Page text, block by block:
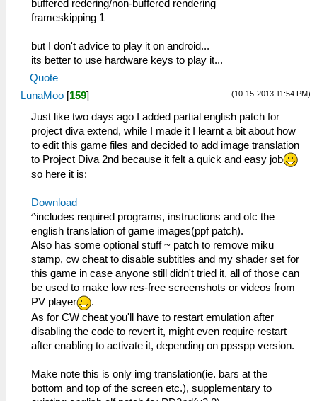
buffered redering/non-buffered rendering
frameskipping 1
but I don't advice to play it on android...
its better to use hardware keys to play it...
Quote
(10-15-2013 11:54 PM)
LunaMoo [159]
Just like two days ago I added partial english patch for
project diva extend, while I made it I learnt a bit about how
to edit this game files and decided to add image translation
to Project Diva 2nd because it felt a quick and easy job
so here it is:
Download
^includes required programs, instructions and ofc the
english translation of game images(ppf patch).
Also has some optional stuff ~ patch to remove miku
stamp, cw cheat to disable subtitles and my shader set for
this game in case anyone still didn't tried it, all of those can
be used to make low res-free screenshots or videos from
PV player
.
As for CW cheat you'll have to restart emulation after
disabling the code to revert it, might even require restart
after enabling to activate it, depending on ppsspp version.
Make note this is only img translation(ie. bars at the
bottom and top of the screen etc.), supplementary to